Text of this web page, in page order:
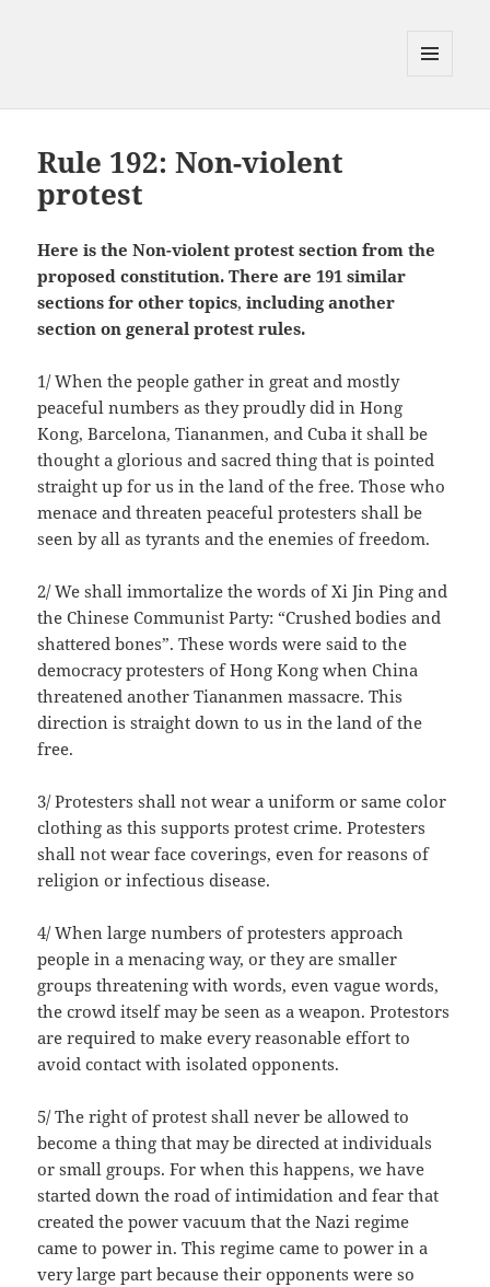
Rule 192: Non-violent
protest
Here is the Non-violent protest section from the
proposed constitution. There are 191 similar
sections for other topics,including another
section on general protest rules.
1/ When the people gather in great and mostly
peaceful numbers as they proudly did in Hong
Kong, Barcelona, Tiananmen, and Cuba it shall be
thought a glorious and sacred thing that is pointed
straight up for us in the land of the free. Those who
menace and threaten peaceful protesters shall be
seen by all as tyrants and the enemies of freedom.
2/ We shall immortalize the words of Xi Jin Ping and
the Chinese Communist Party: “Crushed bodies and
shattered bones”. These words were said to the
democracy protesters of Hong Kong when China
threatened another Tiananmen massacre. This
direction is straight down to us in the land of the
free.
3/ Protesters shall not wear a uniform or same color
clothing as this supports protest crime. Protesters
shall not wear face coverings, even for reasons of
religion or infectious disease.
4/ When large numbers of protesters approach
people in a menacing way, or they are smaller
groups threatening with words, even vague words,
the crowd itself may be seen as a weapon. Protestors
are required to make every reasonable effort to
avoid contact with isolated opponents.
5/ The right of protest shall never be allowed to
become a thing that may be directed at individuals
or small groups. For when this happens, we have
started down the road of intimidation and fear that
created the power vacuum that the Nazi regime
came to power in. This regime came to power in a
very large part because their opponents were so